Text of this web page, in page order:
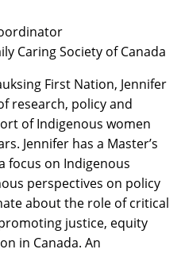
Caring Society of Canada
First Nation, Jennifer
research, policy and
of Indigenous women
Jennifer has a Master’s
focus on Indigenous
perspectives on policy
about the role of critical
justice, equity
in Canada. An